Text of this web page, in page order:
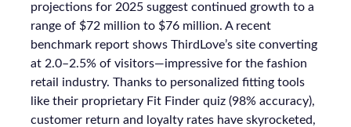
projections for 2025 suggest continued growth to a
range of $72 million to $76 million. A recent
benchmark report shows ThirdLove’s site converting
at 2.0–2.5% of visitors—impressive for the fashion
retail industry. Thanks to personalized fitting tools
like their proprietary Fit Finder quiz (98% accuracy),
customer return and loyalty rates have skyrocketed,